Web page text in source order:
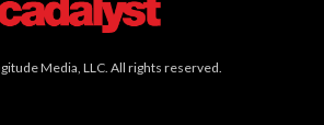
Media, LLC. All rights reserved.